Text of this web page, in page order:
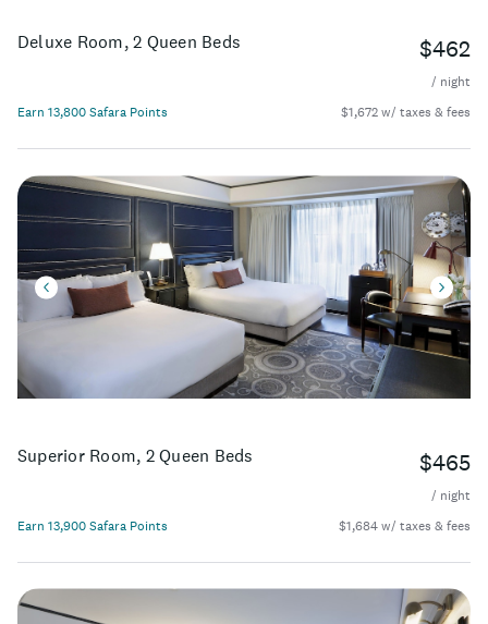
Deluxe Room, 2 Queen Beds $462
/ night
Earn 13,800 Safara Points
$1,672 w/ taxes & fees
Superior Room, 2 Queen Beds $465
/ night
Earn 13,900 Safara Points
$1,684 w/ taxes & fees